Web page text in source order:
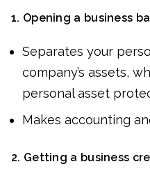
1. Opening a business
Separates your
company’s assets,
personal asset
Makes accounting
2. Getting a business